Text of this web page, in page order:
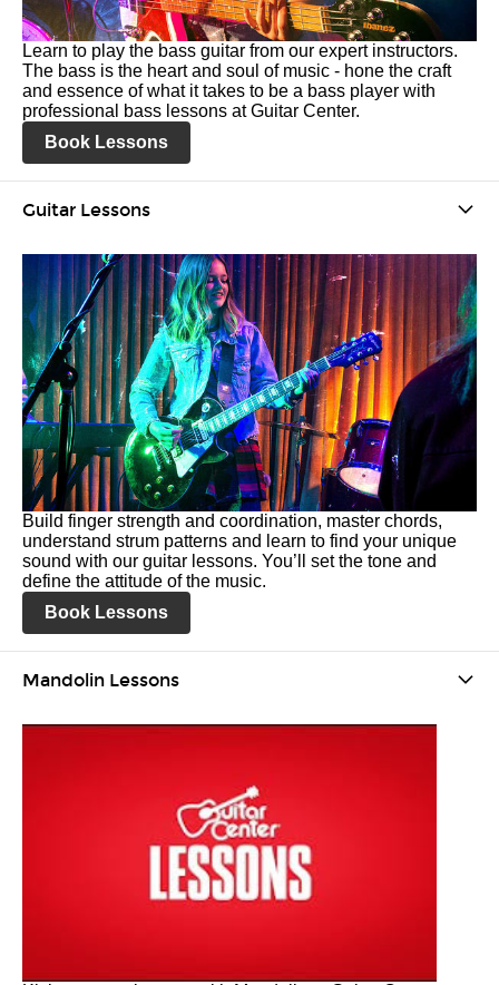
Learn to play the bass guitar from our expert instructors.
The bass is the heart and soul of music - hone the craft
and essence of what it takes to be a bass player with
professional bass lessons at Guitar Center.
Book Lessons
Guitar Lessons
Build finger strength and coordination, master chords,
understand strum patterns and learn to find your unique
sound with our guitar lessons. You’ll set the tone and
define the attitude of the music.
Book Lessons
Mandolin Lessons